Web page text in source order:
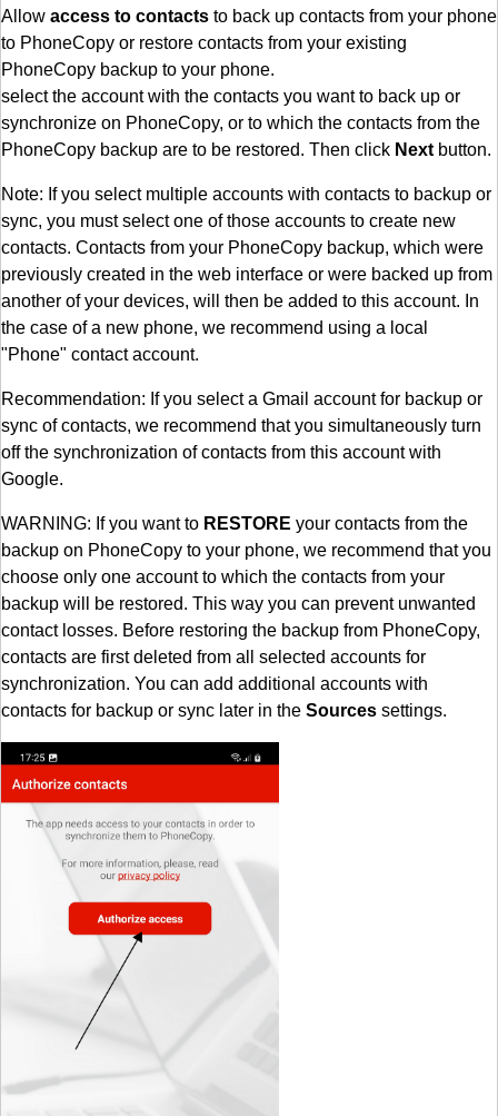
Allow access to contacts to back up contacts from your phone
to PhoneCopy or restore contacts from your existing
PhoneCopy backup to your phone.
select the account with the contacts you want to back up or
synchronize on PhoneCopy, or to which the contacts from the
PhoneCopy backup are to be restored. Then click Next button.
Note: If you select multiple accounts with contacts to backup or
sync, you must select one of those accounts to create new
contacts. Contacts from your PhoneCopy backup, which were
previously created in the web interface or were backed up from
another of your devices, will then be added to this account. In
the case of a new phone, we recommend using a local
"Phone" contact account.
Recommendation: If you select a Gmail account for backup or
sync of contacts, we recommend that you simultaneously turn
off the synchronization of contacts from this account with
Google.
WARNING: If you want to RESTORE your contacts from the
backup on PhoneCopy to your phone, we recommend that you
choose only one account to which the contacts from your
backup will be restored. This way you can prevent unwanted
contact losses. Before restoring the backup from PhoneCopy,
contacts are first deleted from all selected accounts for
synchronization. You can add additional accounts with
contacts for backup or sync later in the Sources settings.